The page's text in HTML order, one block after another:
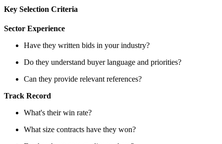
Key Selection Criteria
Sector Experience
Have they written bids in your industry?
Do they understand buyer language and priorities?
Can they provide relevant references?
Track Record
What's their win rate?
What size contracts have they won?